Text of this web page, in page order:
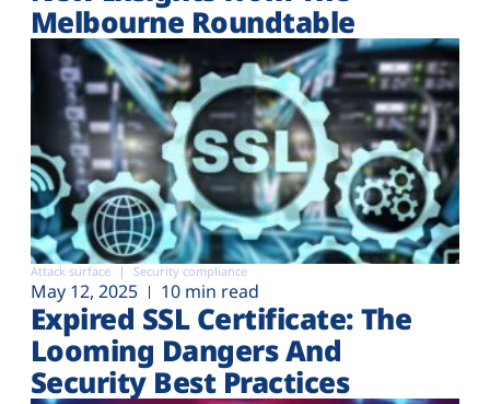
Melbourne Roundtable
Attack surface Security compliance
May 12, 2025 10 min read
Expired SSL Certificate: The
Looming Dangers And
Security Best Practices